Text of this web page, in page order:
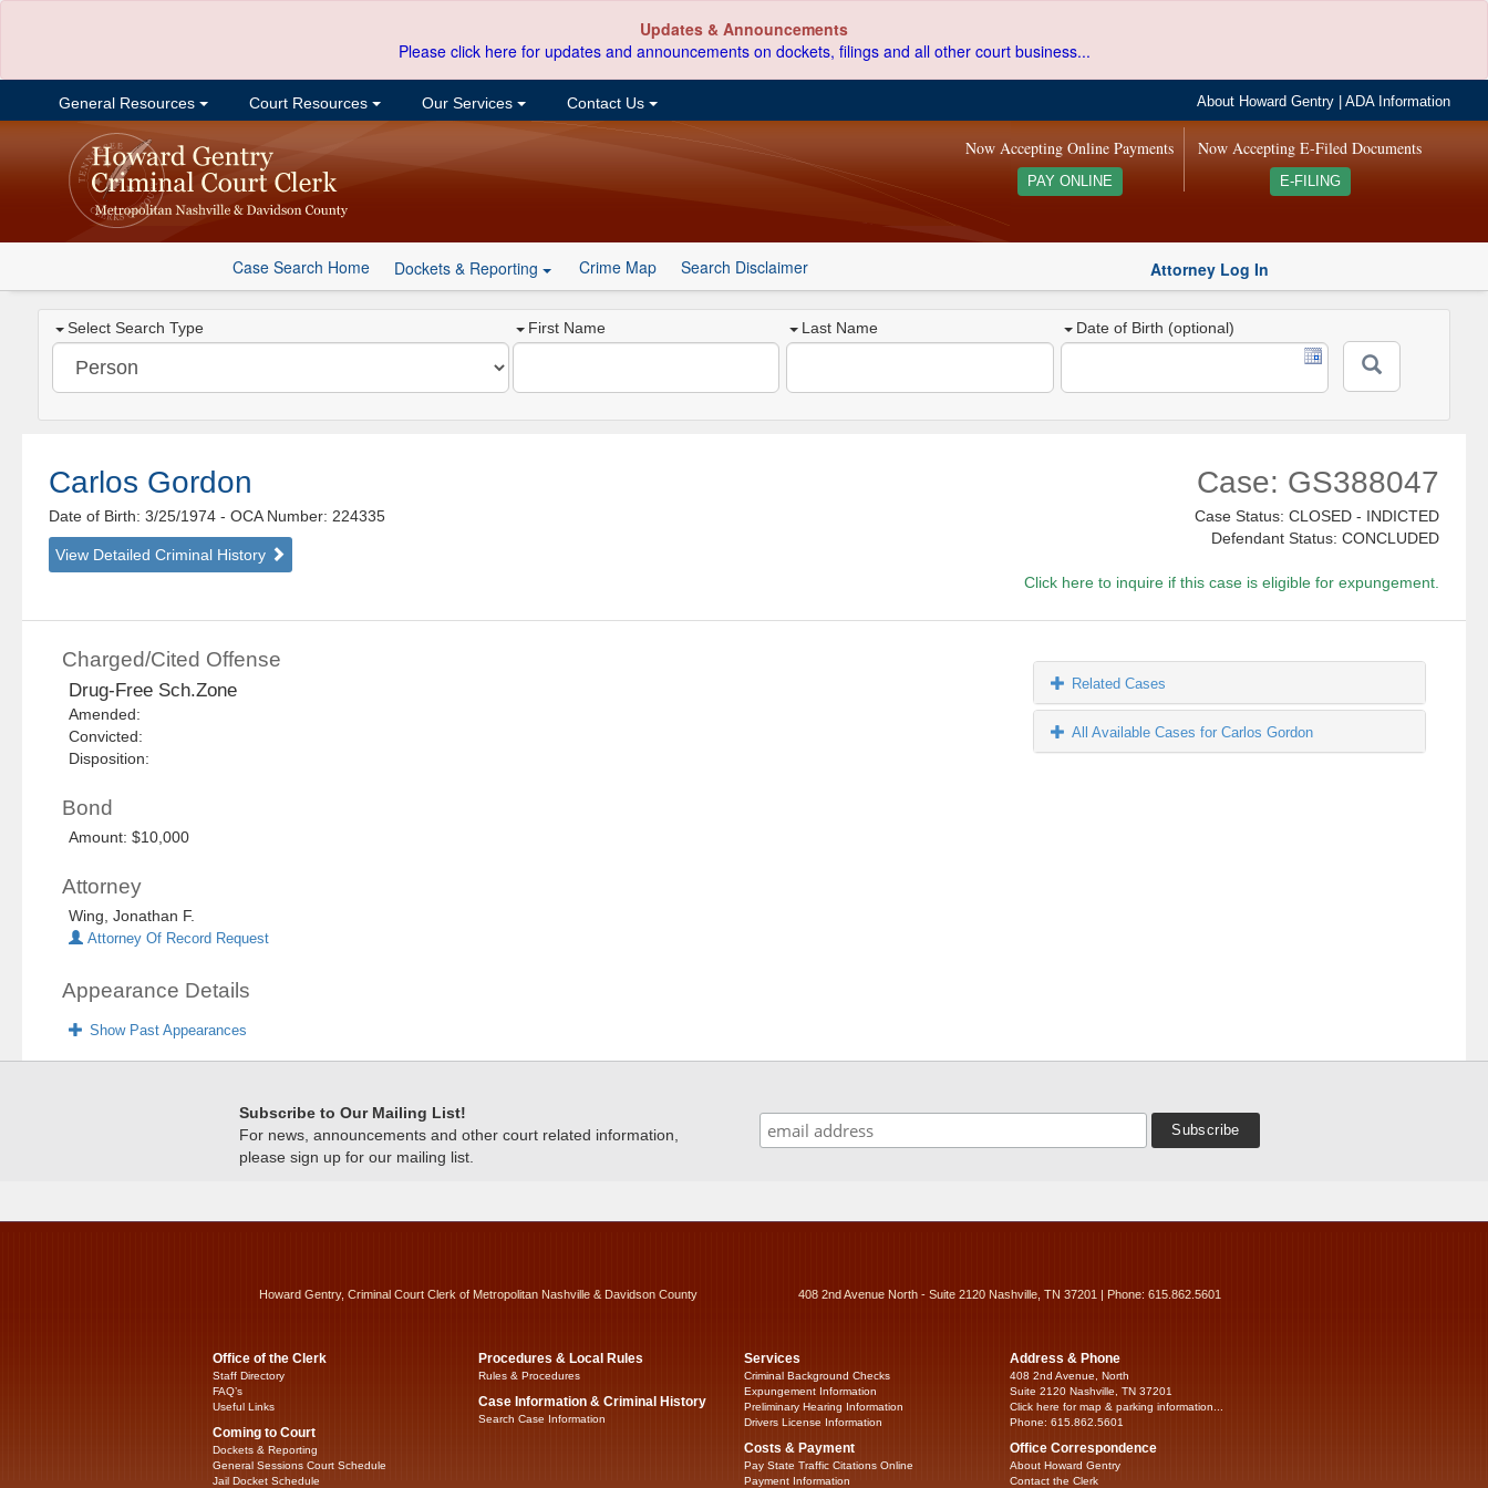
Updates & Announcements
Please click here for updates and announcements on dockets, filings and all other court business...
General Resources Court Resources Our Services Contact Us About Howard Gentry |ADA Information
Now Accepting E-Filed Documents
E-FILING
Now Accepting Online Payments
PAY ONLINE
Case Search Home Dockets & Reporting Crime Map Search Disclaimer Attorney Log In
Select Search Type First Name Last Name Date of Birth (optional)
Carlos Gordon
Date of Birth: 3/25/1974- OCA Number: 224335
View Detailed Criminal History
Case: GS388047
Case Status: CLOSED - INDICTED
Defendant Status: CONCLUDED
Click here to inquire if this case is eligible for expungement.
Charged/Cited Offense
Drug-Free Sch.Zone
Amended:
Convicted:
Disposition:
Bond
Amount: $10,000
Attorney
Wing, Jonathan F.
Attorney Of Record Request
Appearance Details
Show Past Appearances
Related Cases
All Available Cases for Carlos Gordon
Subscribe to Our Mailing List!
For news, announcements and other court related information,
please sign up for our mailing list.
Howard Gentry, Criminal Court Clerk of Metropolitan Nashville & Davidson County 408 2nd Avenue North - Suite 2120 Nashville, TN 37201 | Phone: 615.862.5601
Office of the Clerk
Staff Directory
FAQ’s
Useful Links
Coming to Court
Dockets & Reporting
General Sessions Court Schedule
Jail Docket Schedule
Procedures & Local Rules
Rules & Procedures
Case Information & Criminal History
Search Case Information
Services
Criminal Background Checks
Expungement Information
Preliminary Hearing Information
Drivers License Information
Costs & Payment
Pay State Traffic Citations Online
Payment Information
Address & Phone
408 2nd Avenue, North
Suite 2120 Nashville, TN 37201
Click here for map & parking information...
Phone: 615.862.5601
Office Correspondence
About Howard Gentry
Contact the Clerk